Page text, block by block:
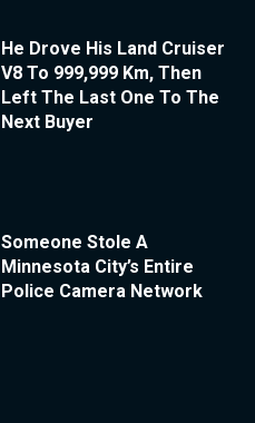
He Drove His Land Cruiser
V8 To 999,999 Km, Then
Left The Last One To The
Next Buyer
Someone Stole A
Minnesota City’s Entire
Police Camera Network